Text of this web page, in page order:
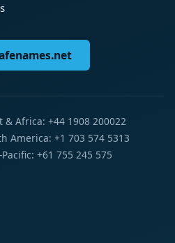
& Africa: +44 1908 200022
America: +1 703 574 5313
+61 755 245 575